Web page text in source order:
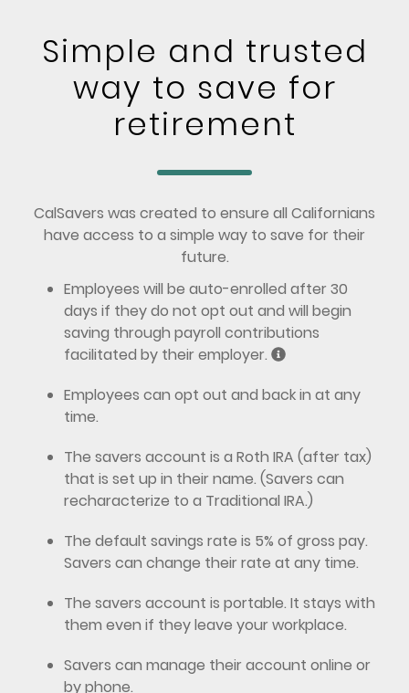
Simple and trusted
way to save for
retirement
CalSavers was created to ensure all Californians
have access to a simple way to save for their
future.
Employees will be auto-enrolled after 30
days if they do not opt out and will begin
saving through payroll contributions
facilitated by their employer.
Employees can opt out and back in at any
time.
The savers account is a Roth IRA (after tax)
that is set up in their name. (Savers can
recharacterize to a Traditional IRA.)
The default savings rate is 5% of gross pay.
Savers can change their rate at any time.
The savers account is portable. It stays with
them even if they leave your workplace.
Savers can manage their account online or
by phone.